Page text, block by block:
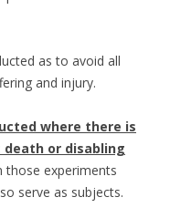
as to avoid all
and injury.
where there is
or disabling
those experiments
serve as subjects.